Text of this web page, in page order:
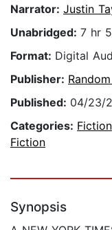
Narrator: Justin
Unabridged: 7 hr
Format: Digital
Publisher:
Published: 04/23/
Categories: Fiction
Fiction
Synopsis